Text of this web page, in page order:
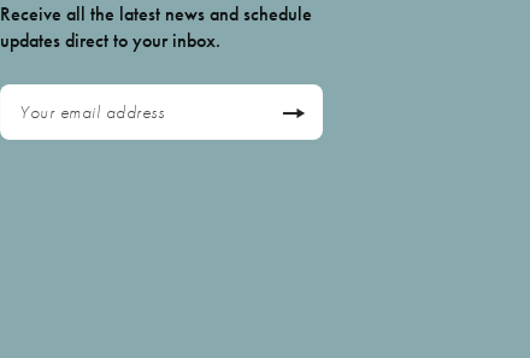
Receive all the latest news and schedule
updates direct to your inbox.